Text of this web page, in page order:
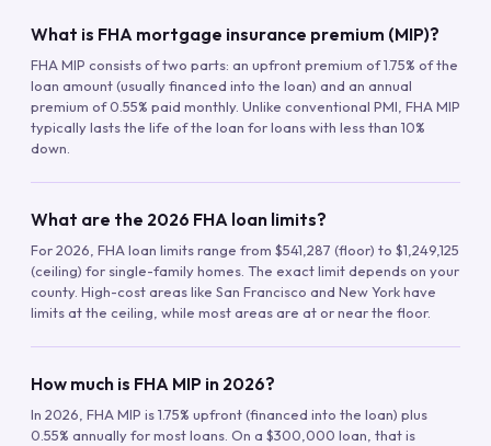
What is FHA mortgage insurance premium (MIP)?
FHA MIP consists of two parts: an upfront premium of 1.75% of the
loan amount (usually financed into the loan) and an annual
premium of 0.55% paid monthly. Unlike conventional PMI, FHA MIP
typically lasts the life of the loan for loans with less than 10%
down.
What are the 2026 FHA loan limits?
For 2026, FHA loan limits range from $541,287 (floor) to $1,249,125
(ceiling) for single-family homes. The exact limit depends on your
county. High-cost areas like San Francisco and New York have
limits at the ceiling, while most areas are at or near the floor.
How much is FHA MIP in 2026?
In 2026, FHA MIP is 1.75% upfront (financed into the loan) plus
0.55% annually for most loans. On a $300,000 loan, that is